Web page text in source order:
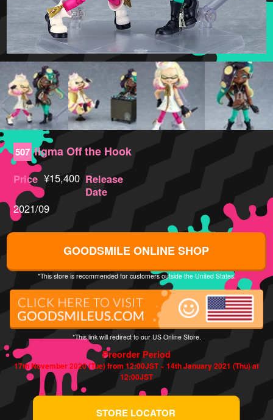
507 figma Off the Hook
Price ¥15,400 Release
Date
2021/09
GOODSMILE ONLINE SHOP
*This store is recommended for customers outside the United States.
*This link will redirect to our US Online Store.
Preorder Period
17th November 2020 (Tue) from 12:00JST ~ 14th January 2021 (Thu) at
12:00JST
STORE LOCATOR